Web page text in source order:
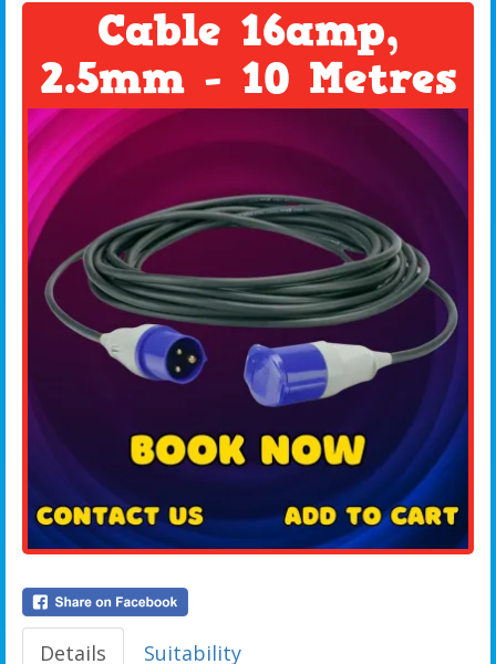
Cable 16amp,
2.5mm - 10 Metres
Details Suitability